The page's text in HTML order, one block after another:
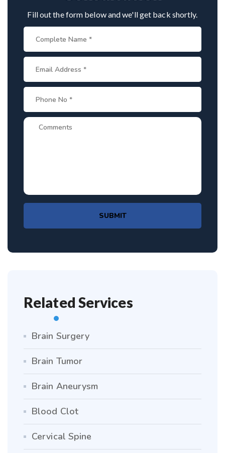
Fill out the form below and we'll get back shortly.
SUBMIT
Related Services
Brain Surgery
Brain Tumor
Brain Aneurysm
Blood Clot
Cervical Spine